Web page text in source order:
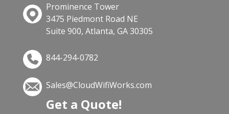
Prominence Tower
3475 Piedmont Road NE
Suite 900, Atlanta, GA 30305
844-294-0782
Sales@CloudWifiWorks.com
Get a Quote!